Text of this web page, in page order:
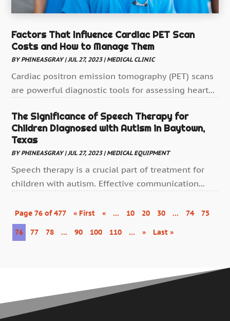
Gastroenterology(2)
Gymnastics Center (1)
Hair Care(3)
Hair Distributor (1)
Hair Salon
Health(388)
Health & Medical(11)
Health & Wellness
Health And Fitness(40)
Health Consultant(7)
Health Spa(4)
Home And Spa
Home Care
Factors That Influence Cardiac PET Scan
Costs and How to Manage Them
BYPHINEASGRAY|JUL 27, 2023| MEDICAL CLINIC
Cardiac positron emission tomography (PET) scans
are powerful diagnostic tools for assessing heart...
The Significance of Speech Therapy for
Children Diagnosed with Autism in Baytown,
Texas
BYPHINEASGRAY|JUL 27, 2023| MEDICAL EQUIPMENT
Speech therapy is a crucial part of treatment for
children with autism. Effective communication...
Page 76 of 477 « First « ... 10 20 30 ... 74 75
76 77 78 ... 90 100 110 ... » Last »